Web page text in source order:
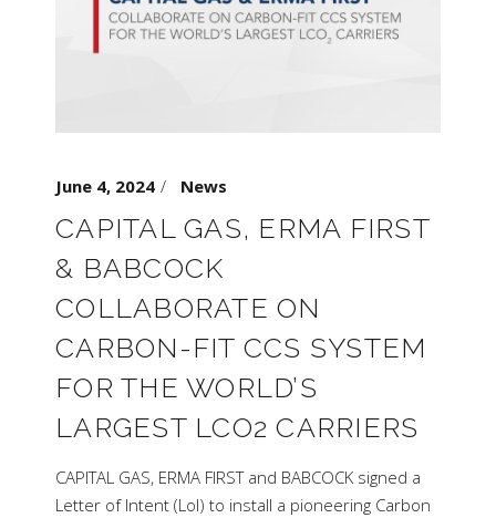
June 4, 2024 News
CAPITAL GAS, ERMA FIRST
& BABCOCK
COLLABORATE ON
CARBON-FIT CCS SYSTEM
FOR THE WORLD’S
LARGEST LCO2 CARRIERS
CAPITAL GAS, ERMA FIRST and BABCOCK signed a
Letter of Intent (LoI) to install a pioneering Carbon